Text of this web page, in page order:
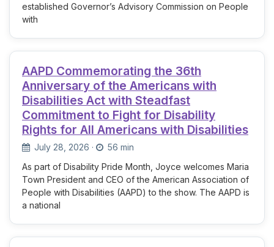
established Governor’s Advisory Commission on People
with
AAPD Commemorating the 36th
Anniversary of the Americans with
Disabilities Act with Steadfast
Commitment to Fight for Disability
Rights for All Americans with Disabilities
July 28, 2026 ·
56 min
As part of Disability Pride Month, Joyce welcomes Maria
Town President and CEO of the American Association of
People with Disabilities (AAPD) to the show. The AAPD is
a national